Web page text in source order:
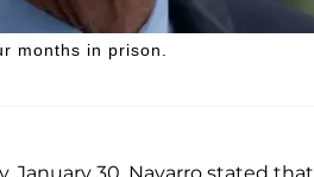
months in prison.